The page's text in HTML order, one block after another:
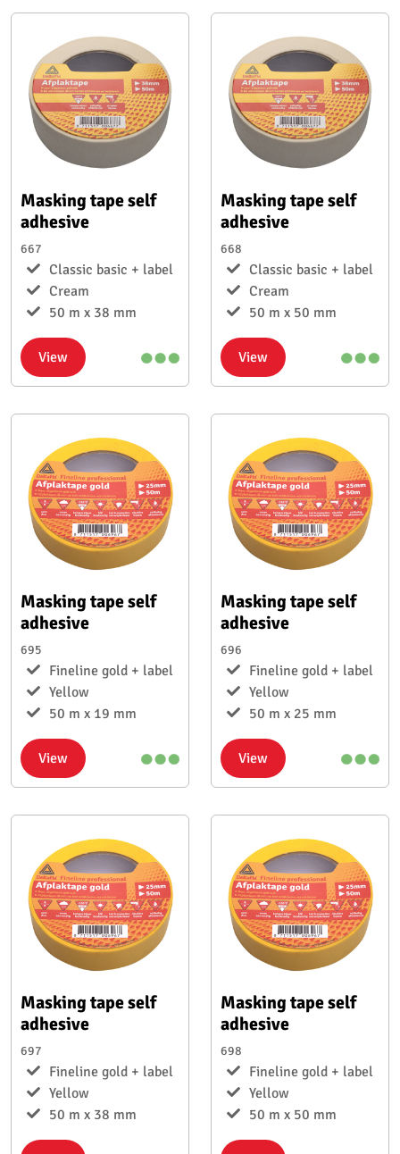
Masking tape self
adhesive
667
Classic basic + label
Cream
50 m x 38 mm
View
Masking tape self
adhesive
668
Classic basic + label
Cream
50 m x 50 mm
View
Masking tape self
adhesive
695
Fineline gold + label
Yellow
50 m x 19 mm
View
Masking tape self
adhesive
696
Fineline gold + label
Yellow
50 m x 25 mm
View
Masking tape self
adhesive
697
Fineline gold + label
Yellow
50 m x 38 mm
Masking tape self
adhesive
698
Fineline gold + label
Yellow
50 m x 50 mm